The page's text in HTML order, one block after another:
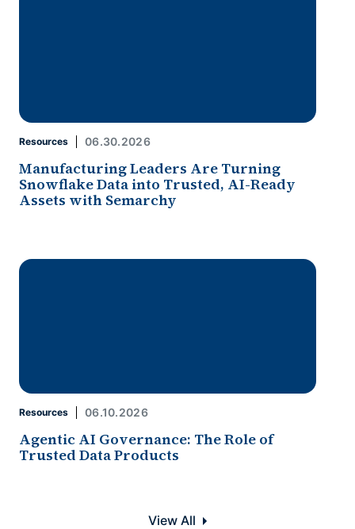
Resources 06.30.2026
Manufacturing Leaders Are Turning
Snowflake Data into Trusted, AI-Ready
Assets with Semarchy
Resources 06.10.2026
Agentic AI Governance: The Role of
Trusted Data Products
View All